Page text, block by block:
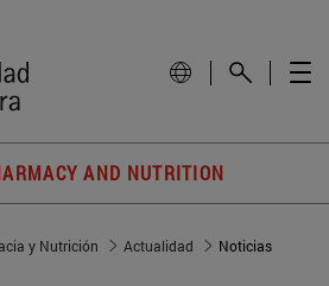
AND NUTRITION
y Nutrición Actualidad Noticias